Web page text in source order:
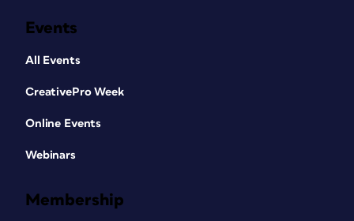
Events
All Events
CreativePro Week
Online Events
Webinars
Membership